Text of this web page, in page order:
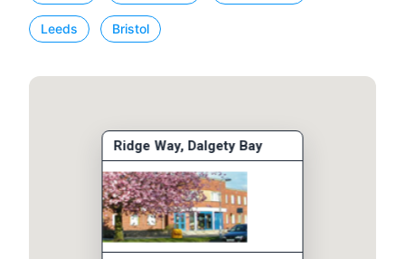
Leeds Bristol
Ridge Way, Dalgety Bay